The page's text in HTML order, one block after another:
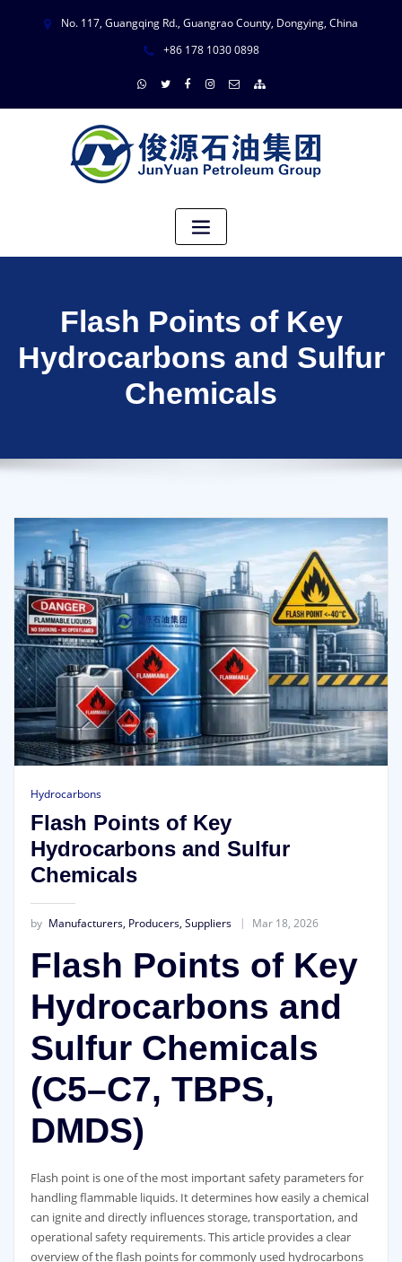
No. 117, Guangqing Rd., Guangrao County, Dongying, China
+86 178 1030 0898
Flash Points of Key
Hydrocarbons and Sulfur
Chemicals
Hydrocarbons
Flash Points of Key
Hydrocarbons and Sulfur
Chemicals
by Manufacturers, Producers, Suppliers Mar 18, 2026
Flash Points of Key
Hydrocarbons and
Sulfur Chemicals
(C5–C7, TBPS,
DMDS)
Flash point is one of the most important safety parameters for
handling flammable liquids. It determines how easily a chemical
can ignite and directly influences storage, transportation, and
operational safety requirements. This article provides a clear
overview of the flash points for commonly used hydrocarbons